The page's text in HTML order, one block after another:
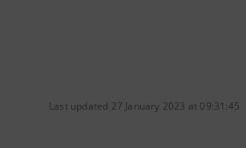
Last updated 27 January 2023 at 09:31:45